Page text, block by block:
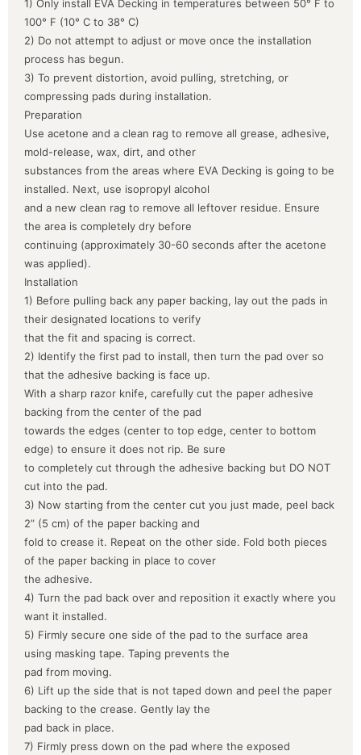
1) Only install EVA Decking in temperatures between 50° F to
100° F (10° C to 38° C)
2) Do not attempt to adjust or move once the installation
process has begun.
3) To prevent distortion, avoid pulling, stretching, or
compressing pads during installation.
Preparation
Use acetone and a clean rag to remove all grease, adhesive,
mold-release, wax, dirt, and other
substances from the areas where EVA Decking is going to be
installed. Next, use isopropyl alcohol
and a new clean rag to remove all leftover residue. Ensure
the area is completely dry before
continuing (approximately 30-60 seconds after the acetone
was applied).
Installation
1) Before pulling back any paper backing, lay out the pads in
their designated locations to verify
that the fit and spacing is correct.
2) Identify the first pad to install, then turn the pad over so
that the adhesive backing is face up.
With a sharp razor knife, carefully cut the paper adhesive
backing from the center of the pad
towards the edges (center to top edge, center to bottom
edge) to ensure it does not rip. Be sure
to completely cut through the adhesive backing but DO NOT
cut into the pad.
3) Now starting from the center cut you just made, peel back
2” (5 cm) of the paper backing and
fold to crease it. Repeat on the other side. Fold both pieces
of the paper backing in place to cover
the adhesive.
4) Turn the pad back over and reposition it exactly where you
want it installed.
5) Firmly secure one side of the pad to the surface area
using masking tape. Taping prevents the
pad from moving.
6) Lift up the side that is not taped down and peel the paper
backing to the crease. Gently lay the
pad back in place.
7) Firmly press down on the pad where the exposed